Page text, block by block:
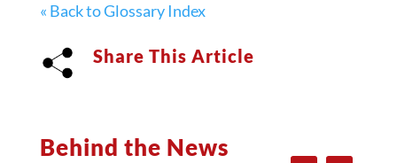
« Back to Glossary Index
Share This Article
Behind the News